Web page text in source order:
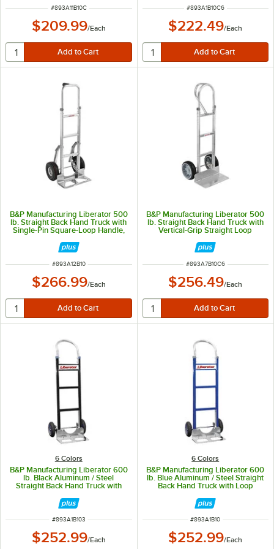
ITEM NUMBER
#893A11B10C
$209.99/Each
ITEM NUMBER
#893A1B10C6
$222.49/Each
B&P Manufacturing Liberator 500
lb. Straight Back Hand Truck with
Single-Pin Square-Loop Handle,
10" D5 Pneumatic Wheels, and
Stair Climbers A12-B10-CA2-D5-
E1C
ITEM NUMBER
#893A12B10
$266.99/Each
B&P Manufacturing Liberator 500
lb. Straight Back Hand Truck with
Vertical-Grip Straight Loop
Handle and 10" D6SS Wheels A7-
B10-C6-D6SS
ITEM NUMBER
#893A7B10C6
$256.49/Each
6 Colors
B&P Manufacturing Liberator 600
lb. Black Aluminum / Steel
Straight Back Hand Truck with
Wheels A1-B1#03-C13-D6SS
ITEM NUMBER
#893A1B103
$252.99/Each
6 Colors
B&P Manufacturing Liberator 600
lb. Blue Aluminum / Steel Straight
Back Hand Truck with Loop
B1#01-C13-D6SS
ITEM NUMBER
#893A1B10
$252.99/Each